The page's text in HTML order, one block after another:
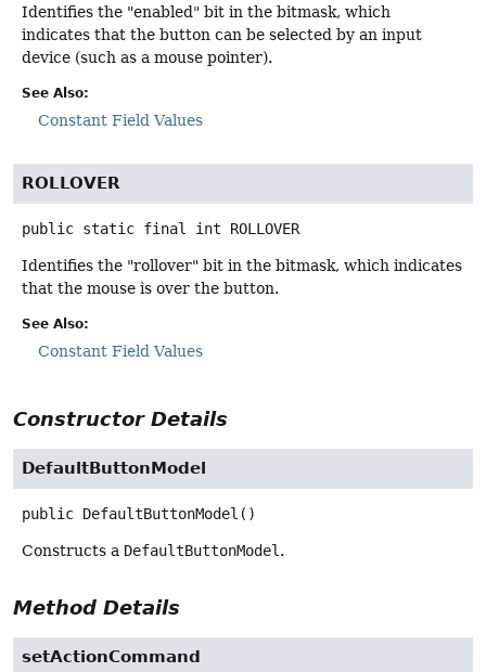
Identifies the "enabled" bit in the bitmask, which
indicates that the button can be selected by an input
device (such as a mouse pointer).
See Also:
Constant Field Values
ROLLOVER
public static final int ROLLOVER
Identifies the "rollover" bit in the bitmask, which indicates
that the mouse is over the button.
See Also:
Constant Field Values
Constructor Details
DefaultButtonModel
public DefaultButtonModel ()
Constructs a DefaultButtonModel .
Method Details
setActionCommand